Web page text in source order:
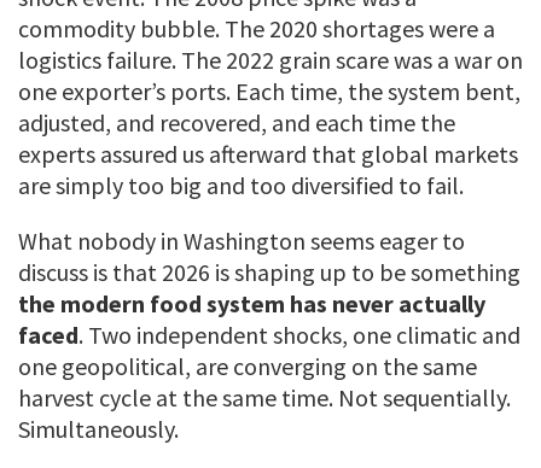
commodity bubble. The 2020 shortages were a
logistics failure. The 2022 grain scare was a war on
one exporter’s ports. Each time, the system bent,
adjusted, and recovered, and each time the
experts assured us afterward that global markets
are simply too big and too diversified to fail.
What nobody in Washington seems eager to
discuss is that 2026 is shaping up to be something
the modern food system has never actually
faced. Two independent shocks, one climatic and
one geopolitical, are converging on the same
harvest cycle at the same time. Not sequentially.
Simultaneously.